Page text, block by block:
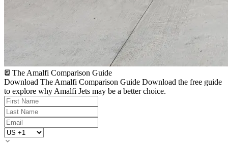
The Amalfi Comparison Guide
Download The Amalfi Comparison Guide Download the free guide
to explore why Amalfi Jets may be a better choice.